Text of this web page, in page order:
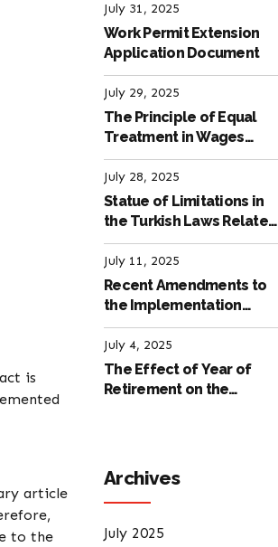
is
article
to the
July 31, 2025
Work Permit Extension
Application Document
July 29, 2025
The Principle of Equal
Treatment in Wages
according to the Turkish
Labour Law
July 28, 2025
Statue of Limitations in
the Turkish Laws Related
to Employment
July 11, 2025
Recent Amendments to
the Implementation
Regulation of the
International Labour
Code
July 4, 2025
The Effect of Year of
Retirement on the
Archives
July 2025